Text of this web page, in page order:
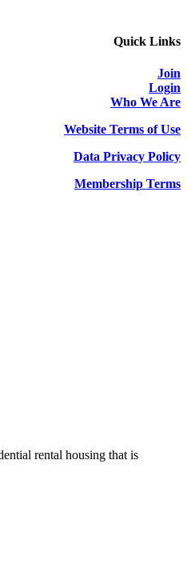
Quick Links
Join
Login
Who We Are
Website Terms of Use
Data Privacy Policy
Membership Terms
rental housing that is